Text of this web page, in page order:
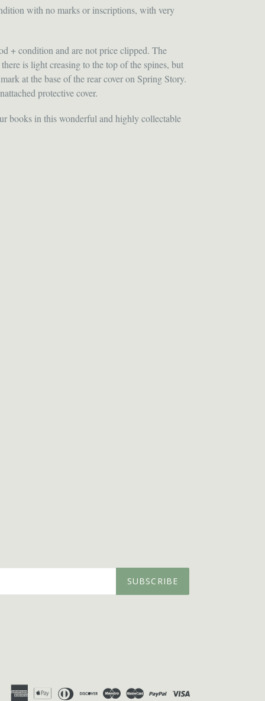
with no marks or inscriptions, with very
+ condition and are not price clipped. The
is light creasing to the top of the spines, but
at the base of the rear cover on Spring Story.
protective cover.
books in this wonderful and highly collectable
SUBSCRIBE